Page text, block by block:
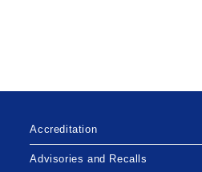
Accreditation
Advisories and Recalls